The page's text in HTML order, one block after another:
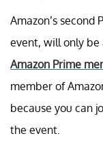
Amazon’s second
event, will only be
Amazon Prime
member of
because you can
the event.